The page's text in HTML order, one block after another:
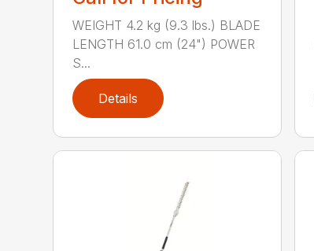
WEIGHT 4.2 kg (9.3 lbs.) BLADE
LENGTH 61.0 cm (24") POWER
S...
Details